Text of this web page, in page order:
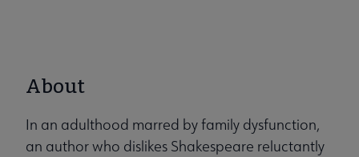
About
In an adulthood marred by family dysfunction,
an author who dislikes Shakespeare reluctantly